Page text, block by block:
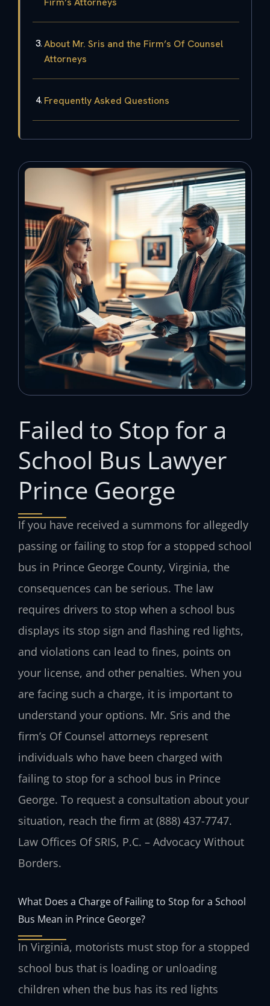
About Mr. Sris and the Firm’s Of Counsel
Attorneys
Frequently Asked Questions
Failed to Stop for a
School Bus Lawyer
Prince George
If you have received a summons for allegedly
passing or failing to stop for a stopped school
bus in Prince George County, Virginia, the
consequences can be serious. The law
requires drivers to stop when a school bus
displays its stop sign and flashing red lights,
and violations can lead to fines, points on
your license, and other penalties. When you
are facing such a charge, it is important to
understand your options. Mr. Sris and the
firm’s Of Counsel attorneys represent
individuals who have been charged with
failing to stop for a school bus in Prince
George. To request a consultation about your
situation, reach the firm at (888) 437-7747.
Law Offices Of SRIS, P.C. – Advocacy Without
Borders.
What Does a Charge of Failing to Stop for a School
Bus Mean in Prince George?
In Virginia, motorists must stop for a stopped
school bus that is loading or unloading
children when the bus has its red lights